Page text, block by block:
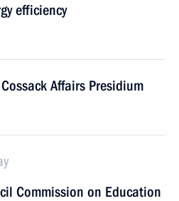
efficiency
Affairs Presidium
Commission on Education